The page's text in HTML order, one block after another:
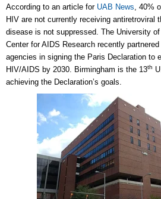
According to an article for UAB News, 40%
HIV are not currently receiving antiretroviral
disease is not suppressed. The University of
Center for AIDS Research recently
agencies in signing the Paris Declaration to
HIV/AIDS by 2030. Birmingham is the 13th
achieving the Declaration’s goals.